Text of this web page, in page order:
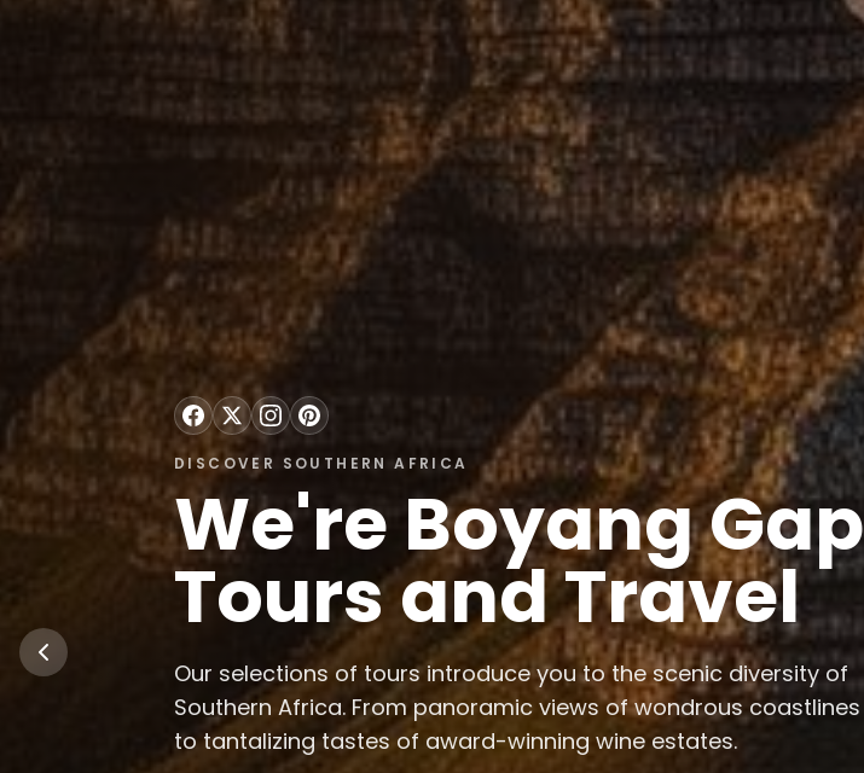
DISCOVER SOUTHERN AFRICA
Discover Southern
Africa's Wonders
Experience tropical rain forests, visit breeding waters for
whales, explore historical pre-apartheid townships, and embark
on exotic game safaris.